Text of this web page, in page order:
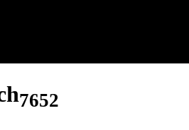
7652